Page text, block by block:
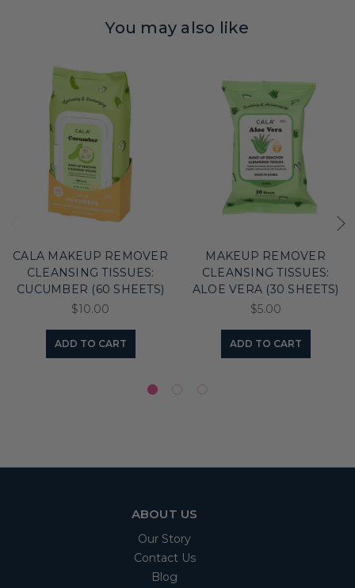
You may also like
CALA MAKEUP REMOVER
CLEANSING TISSUES:
CUCUMBER (60 SHEETS)
$10.00
ADD TO CART
MAKEUP REMOVER
CLEANSING TISSUES:
ALOE VERA (30 SHEETS)
$5.00
ADD TO CART
ABOUT US
Our Story
Contact Us
Blog